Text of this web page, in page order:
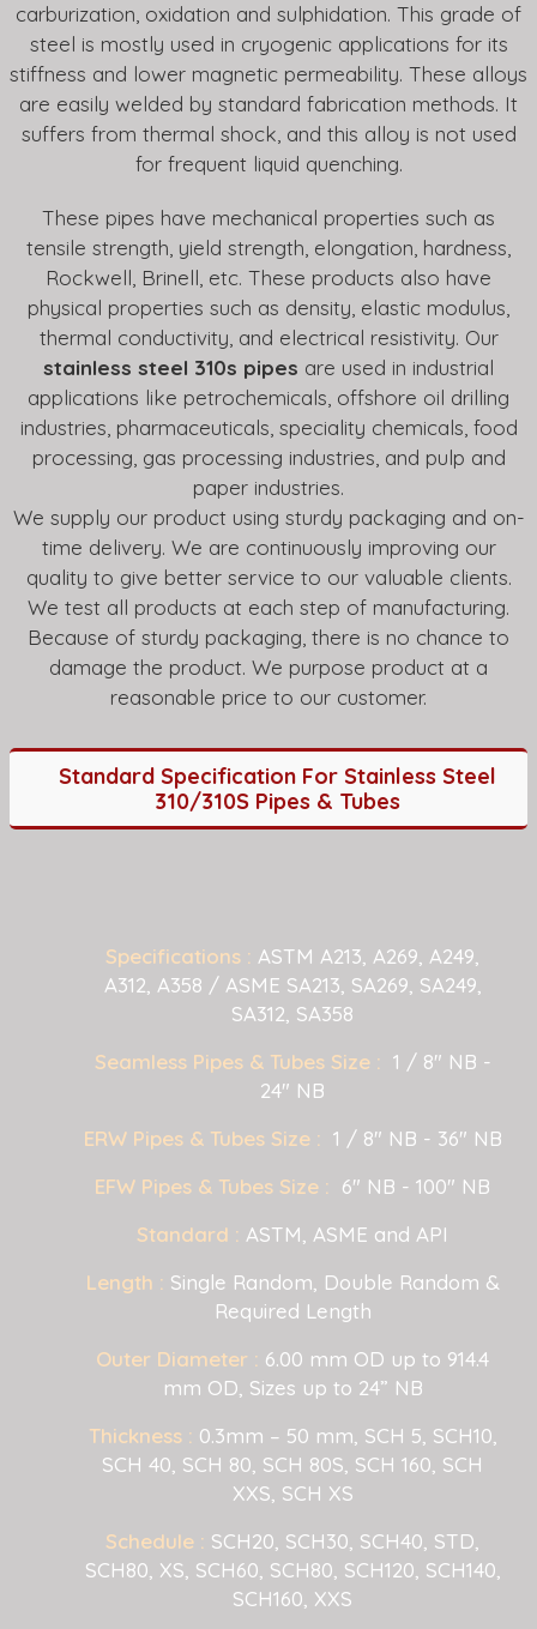
carburization, oxidation and sulphidation. This grade of
steel is mostly used in cryogenic applications for its
stiffness and lower magnetic permeability. These alloys
are easily welded by standard fabrication methods. It
suffers from thermal shock, and this alloy is not used
for frequent liquid quenching.
These pipes have mechanical properties such as
tensile strength, yield strength, elongation, hardness,
Rockwell, Brinell, etc. These products also have
physical properties such as density, elastic modulus,
thermal conductivity, and electrical resistivity. Our
stainless steel 310s pipes are used in industrial
applications like petrochemicals, offshore oil drilling
industries, pharmaceuticals, speciality chemicals, food
processing, gas processing industries, and pulp and
paper industries.
We supply our product using sturdy packaging and on-
time delivery. We are continuously improving our
quality to give better service to our valuable clients.
We test all products at each step of manufacturing.
Because of sturdy packaging, there is no chance to
damage the product. We purpose product at a
reasonable price to our customer.
Standard Specification For Stainless Steel
310/310S Pipes & Tubes
Specifications : ASTM A213, A269, A249,
A312, A358 / ASME SA213, SA269, SA249,
SA312, SA358
Seamless Pipes & Tubes Size : 1 / 8" NB -
24" NB
ERW Pipes & Tubes Size : 1 / 8" NB - 36" NB
EFW Pipes & Tubes Size : 6" NB - 100" NB
Standard : ASTM, ASME and API
Length : Single Random, Double Random &
Required Length
Outer Diameter : 6.00 mm OD up to 914.4
mm OD, Sizes up to 24” NB
Thickness : 0.3mm – 50 mm, SCH 5, SCH10,
SCH 40, SCH 80, SCH 80S, SCH 160, SCH
XXS, SCH XS
Schedule : SCH20, SCH30, SCH40, STD,
SCH80, XS, SCH60, SCH80, SCH120, SCH140,
SCH160, XXS